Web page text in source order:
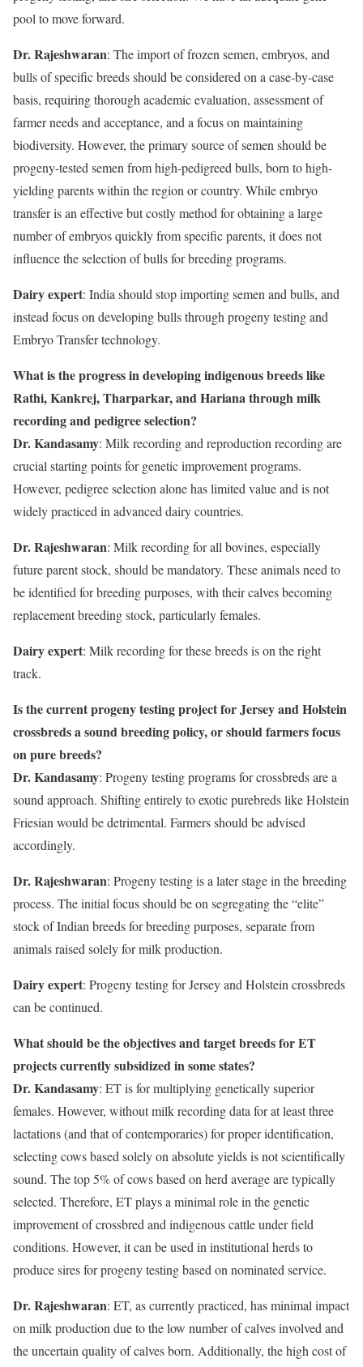
pool to move forward.
Dr. Rajeshwaran: The import of frozen semen, embryos, and
bulls of specific breeds should be considered on a case-by-case
basis, requiring thorough academic evaluation, assessment of
farmer needs and acceptance, and a focus on maintaining
biodiversity. However, the primary source of semen should be
progeny-tested semen from high-pedigreed bulls, born to high-
yielding parents within the region or country. While embryo
transfer is an effective but costly method for obtaining a large
number of embryos quickly from specific parents, it does not
influence the selection of bulls for breeding programs.
Dairy expert: India should stop importing semen and bulls, and
instead focus on developing bulls through progeny testing and
Embryo Transfer technology.
What is the progress in developing indigenous breeds like
Rathi, Kankrej, Tharparkar, and Hariana through milk
recording and pedigree selection?
Dr. Kandasamy: Milk recording and reproduction recording are
crucial starting points for genetic improvement programs.
However, pedigree selection alone has limited value and is not
widely practiced in advanced dairy countries.
Dr. Rajeshwaran: Milk recording for all bovines, especially
future parent stock, should be mandatory. These animals need to
be identified for breeding purposes, with their calves becoming
replacement breeding stock, particularly females.
Dairy expert: Milk recording for these breeds is on the right
track.
Is the current progeny testing project for Jersey and Holstein
crossbreds a sound breeding policy, or should farmers focus
on pure breeds?
Dr. Kandasamy: Progeny testing programs for crossbreds are a
sound approach. Shifting entirely to exotic purebreds like Holstein
Friesian would be detrimental. Farmers should be advised
accordingly.
Dr. Rajeshwaran: Progeny testing is a later stage in the breeding
process. The initial focus should be on segregating the “elite”
stock of Indian breeds for breeding purposes, separate from
animals raised solely for milk production.
Dairy expert: Progeny testing for Jersey and Holstein crossbreds
can be continued.
What should be the objectives and target breeds for ET
projects currently subsidized in some states?
Dr. Kandasamy: ET is for multiplying genetically superior
females. However, without milk recording data for at least three
lactations (and that of contemporaries) for proper identification,
selecting cows based solely on absolute yields is not scientifically
sound. The top 5% of cows based on herd average are typically
selected. Therefore, ET plays a minimal role in the genetic
improvement of crossbred and indigenous cattle under field
conditions. However, it can be used in institutional herds to
produce sires for progeny testing based on nominated service.
Dr. Rajeshwaran: ET, as currently practiced, has minimal impact
on milk production due to the low number of calves involved and
the uncertain quality of calves born. Additionally, the high cost of